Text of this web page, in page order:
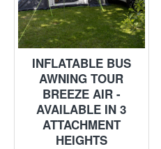
INFLATABLE BUS
AWNING TOUR
BREEZE AIR -
AVAILABLE IN 3
ATTACHMENT
HEIGHTS